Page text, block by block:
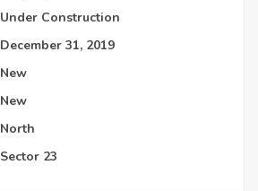
Under Construction
December 31, 2019
New
New
North
Sector 23